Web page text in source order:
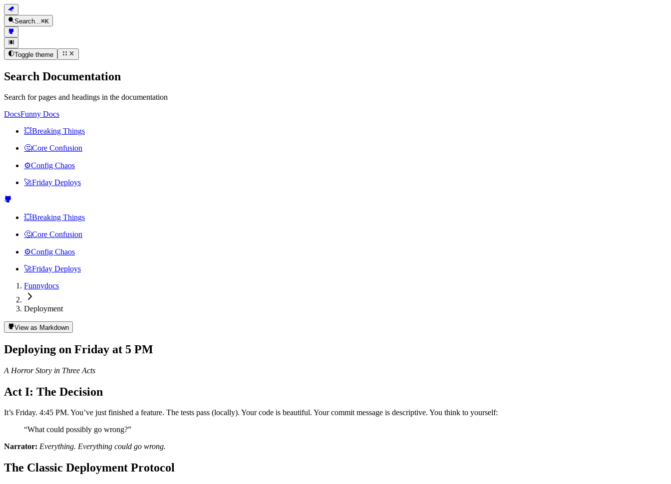
Search...⌘K
Toggle theme
Search Documentation
Search for pages and headings in the documentation
DocsFunny Docs
💥Breaking Things
🤔Core Confusion
⚙️Config Chaos
🚀Friday Deploys
💥Breaking Things
🤔Core Confusion
⚙️Config Chaos
🚀Friday Deploys
Funnydocs
Deployment
View as Markdown
Deploying on Friday at 5 PM
A Horror Story in Three Acts
Act I: The Decision
It’s Friday. 4:45 PM. You’ve just finished a feature. The tests pass (locally). Your code is beautiful. Your commit message is descriptive. You think to yourself:
“What could possibly go wrong?”
Narrator: Everything. Everything could go wrong.
The Classic Deployment Protocol